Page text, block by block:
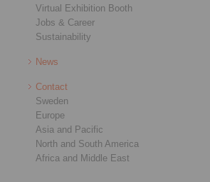
Virtual Exhibition Booth
Jobs & Career
Sustainability
News
Contact
Sweden
Europe
Asia and Pacific
North and South America
Africa and Middle East